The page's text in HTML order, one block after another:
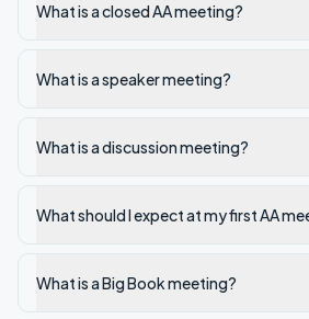
What is a closed AA meeting?
What is a speaker meeting?
What is a discussion meeting?
What should I expect at my first AA
What is a Big Book meeting?